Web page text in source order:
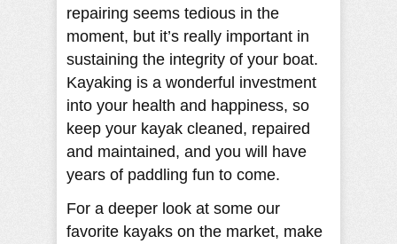
repairing seems tedious in the
moment, but it’s really important in
sustaining the integrity of your boat.
Kayaking is a wonderful investment
into your health and happiness, so
keep your kayak cleaned, repaired
and maintained, and you will have
years of paddling fun to come.
For a deeper look at some our
favorite kayaks on the market, make